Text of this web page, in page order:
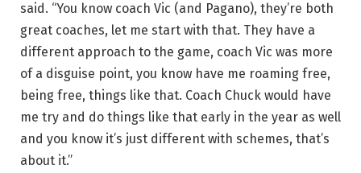
said. “You know coach Vic (and Pagano), they’re both
great coaches, let me start with that. They have a
different approach to the game, coach Vic was more
of a disguise point, you know have me roaming free,
being free, things like that. Coach Chuck would have
me try and do things like that early in the year as well
and you know it’s just different with schemes, that’s
about it.”